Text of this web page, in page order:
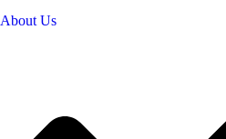
About Us